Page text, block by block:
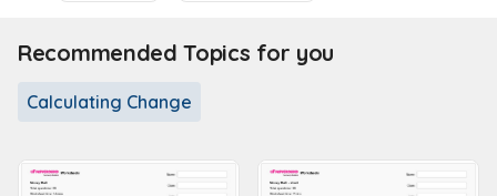
Recommended Topics for you
Calculating Change